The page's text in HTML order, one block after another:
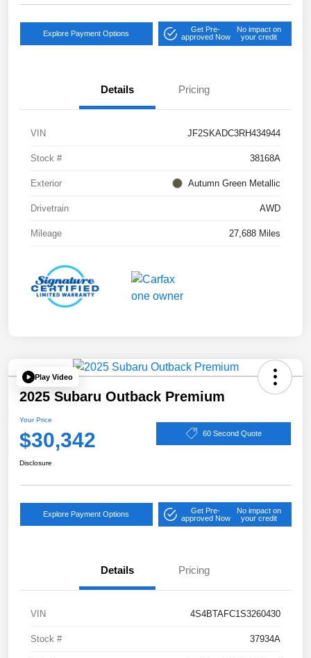
Explore Payment Options
Get Pre-
approved Now
No impact on
your credit
Details Pricing
VIN JF2SKADC3RH434944
Stock # 38168A
Exterior Autumn Green Metallic
Drivetrain AWD
Mileage 27,688 Miles
Play Video
2025 Subaru Outback Premium
Your Price
$30,342 60 Second Quote
Disclosure
Explore Payment Options
Get Pre-
approved Now
No impact on
your credit
Details Pricing
VIN 4S4BTAFC1S3260430
Stock # 37934A